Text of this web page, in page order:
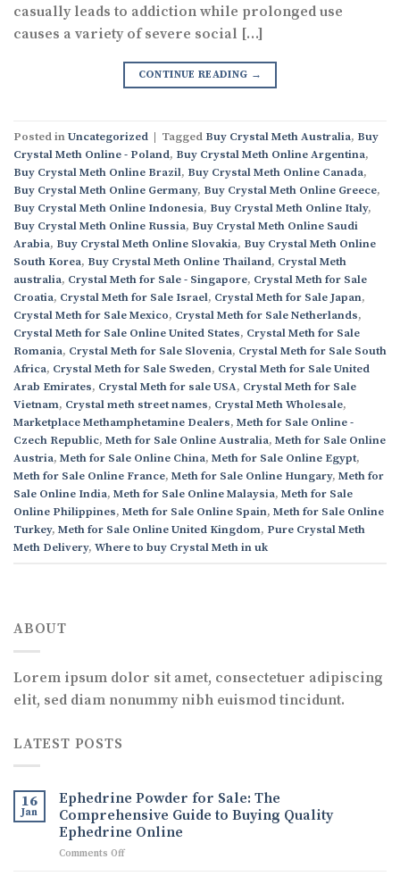
casually leads to addiction while prolonged use
causes a variety of severe social […]
CONTINUE READING →
Posted inUncategorized | Tagged Buy Crystal Meth Australia, Buy
Crystal Meth Online - Poland, Buy Crystal Meth Online Argentina,
Buy Crystal Meth Online Brazil, Buy Crystal Meth Online Canada,
Buy Crystal Meth Online Germany, Buy Crystal Meth Online Greece,
Buy Crystal Meth Online Indonesia, Buy Crystal Meth Online Italy,
Buy Crystal Meth Online Russia, Buy Crystal Meth Online Saudi
Arabia, Buy Crystal Meth Online Slovakia, Buy Crystal Meth Online
South Korea, Buy Crystal Meth Online Thailand, Crystal Meth
australia, Crystal Meth for Sale - Singapore, Crystal Meth for Sale
Croatia, Crystal Meth for Sale Israel, Crystal Meth for Sale Japan,
Crystal Meth for Sale Mexico, Crystal Meth for Sale Netherlands,
Crystal Meth for Sale Online United States, Crystal Meth for Sale
Romania, Crystal Meth for Sale Slovenia, Crystal Meth for Sale South
Africa, Crystal Meth for Sale Sweden, Crystal Meth for Sale United
Arab Emirates, Crystal Meth for sale USA, Crystal Meth for Sale
Vietnam, Crystal meth street names, Crystal Meth Wholesale,
Marketplace Methamphetamine Dealers, Meth for Sale Online -
Czech Republic, Meth for Sale Online Australia, Meth for Sale Online
Austria, Meth for Sale Online China, Meth for Sale Online Egypt,
Meth for Sale Online France, Meth for Sale Online Hungary, Meth for
Sale Online India, Meth for Sale Online Malaysia, Meth for Sale
Online Philippines, Meth for Sale Online Spain, Meth for Sale Online
Turkey, Meth for Sale Online United Kingdom, Pure Crystal Meth
Meth Delivery, Where to buy Crystal Meth in uk
ABOUT
Lorem ipsum dolor sit amet, consectetuer adipiscing
elit, sed diam nonummy nibh euismod tincidunt.
LATEST POSTS
16
Jan
Ephedrine Powder for Sale: The
Comprehensive Guide to Buying Quality
Ephedrine Online
Comments Offon